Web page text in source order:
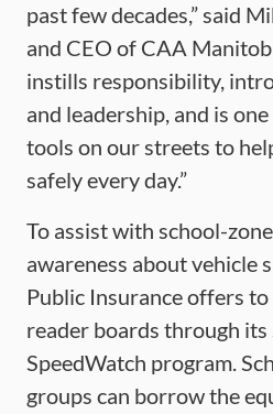
past few decades,” said
and CEO of CAA
instills responsibility,
and leadership, and is
tools on our streets to
safely every day.”
To assist with school-
awareness about vehicle
Public Insurance offers
reader boards through its
SpeedWatch program.
groups can borrow the